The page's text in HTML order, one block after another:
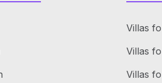
Villas
Villas
Villas